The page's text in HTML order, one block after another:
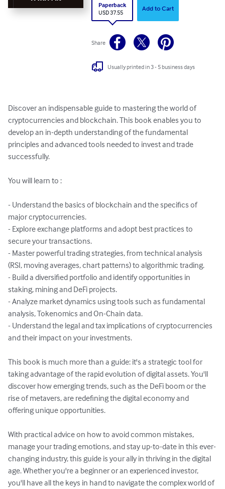
Paperback
USD 37.55
Add to Cart
Share
Usually printed in 3 - 5 business days
Discover an indispensable guide to mastering the world of
cryptocurrencies and blockchain. This book enables you to
develop an in-depth understanding of the fundamental
principles and advanced tools needed to invest and trade
successfully.
You will learn to :
- Understand the basics of blockchain and the specifics of
major cryptocurrencies.
- Explore exchange platforms and adopt best practices to
secure your transactions.
- Master powerful trading strategies, from technical analysis
(RSI, moving averages, chart patterns) to algorithmic trading.
- Build a diversified portfolio and identify opportunities in
staking, mining and DeFi projects.
- Analyze market dynamics using tools such as fundamental
analysis, Tokenomics and On-Chain data.
- Understand the legal and tax implications of cryptocurrencies
and their impact on your investments.
This book is much more than a guide: it's a strategic tool for
taking advantage of the rapid evolution of digital assets. You'll
discover how emerging trends, such as the DeFi boom or the
rise of metavers, are redefining the digital economy and
offering unique opportunities.
With practical advice on how to avoid common mistakes,
manage your trading emotions, and stay up-to-date in this ever-
changing industry, this guide is your ally in thriving in the digital
age. Whether you're a beginner or an experienced investor,
you'll have all the keys in hand to navigate the complex world of